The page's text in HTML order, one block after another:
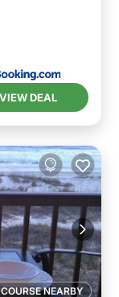
VIEW DEAL
NEARBY